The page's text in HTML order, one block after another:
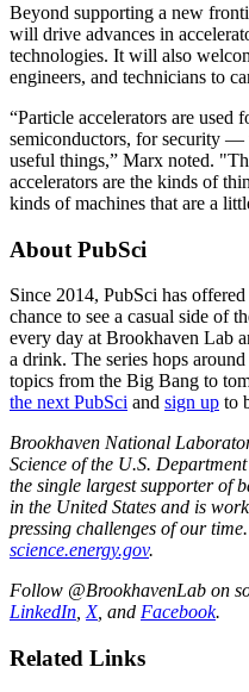
Beyond supporting a new
will drive advances in
technologies. It will also
engineers, and technicians to
“Particle accelerators are used
semiconductors, for security —
useful things,” Marx noted.
accelerators are the kinds of
kinds of machines that are a
About PubSci
Since 2014, PubSci has
chance to see a casual side of
every day at Brookhaven Lab
a drink. The series hops
topics from the Big Bang to
the next PubSci and sign up to
Brookhaven National
Science of the U.S.
the single largest supporter of
in the United States and is
pressing challenges of our
science.energy.gov.
Follow @BrookhavenLab on
LinkedIn X, and Facebook.
Related Links